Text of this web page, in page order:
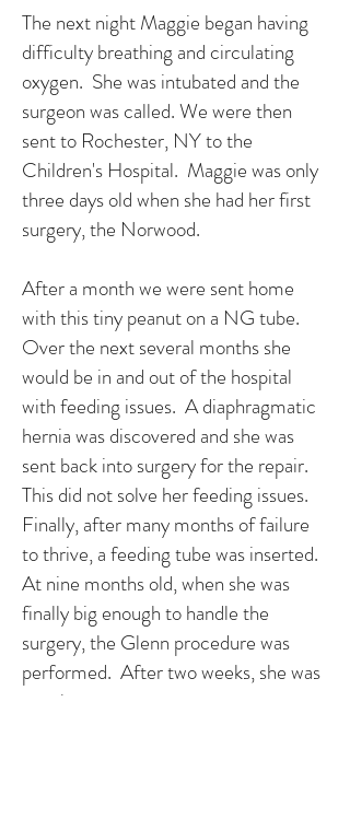
The next night Maggie began having
difficulty breathing and circulating
oxygen. She was intubated and the
surgeon was called. We were then
sent to Rochester, NY to the
Children's Hospital. Maggie was only
three days old when she had her first
surgery, the Norwood.
After a month we were sent home
with this tiny peanut on a NG tube.
Over the next several months she
would be in and out of the hospital
with feeding issues. A diaphragmatic
hernia was discovered and she was
sent back into surgery for the repair.
This did not solve her feeding issues.
Finally, after many months of failure
to thrive, a feeding tube was inserted.
At nine months old, when she was
finally big enough to handle the
surgery, the Glenn procedure was
performed. After two weeks, she was
sent home.